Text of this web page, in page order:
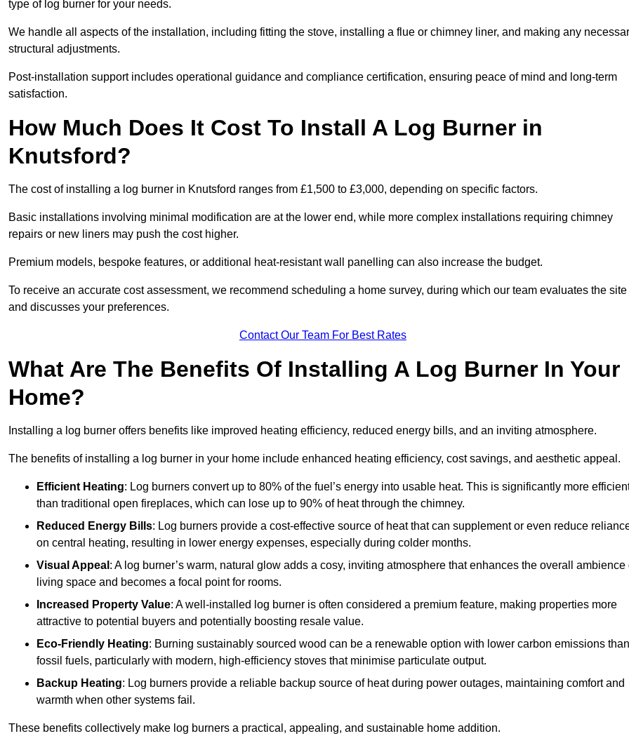
type of log burner for your needs.
We handle all aspects of the installation, including fitting the stove, installing a flue or chimney liner, and making any
structural adjustments.
Post-installation support includes operational guidance and compliance certification, ensuring peace of mind and long-term
satisfaction.
How Much Does It Cost To Install A Log Burner in
Knutsford?
The cost of installing a log burner in Knutsford ranges from £1,500 to £3,000, depending on specific factors.
Basic installations involving minimal modification are at the lower end, while more complex installations requiring chimney
repairs or new liners may push the cost higher.
Premium models, bespoke features, or additional heat-resistant wall panelling can also increase the budget.
To receive an accurate cost assessment, we recommend scheduling a home survey, during which our team evaluates the site
and discusses your preferences.
Contact Our Team For Best Rates
What Are The Benefits Of Installing A Log Burner In Your
Home?
Installing a log burner offers benefits like improved heating efficiency, reduced energy bills, and an inviting atmosphere.
The benefits of installing a log burner in your home include enhanced heating efficiency, cost savings, and aesthetic appeal.
Efficient Heating: Log burners convert up to 80% of the fuel’s energy into usable heat. This is significantly more
than traditional open fireplaces, which can lose up to 90% of heat through the chimney.
Reduced Energy Bills: Log burners provide a cost-effective source of heat that can supplement or even reduce
on central heating, resulting in lower energy expenses, especially during colder months.
Visual Appeal : A log burner’s warm, natural glow adds a cosy, inviting atmosphere that enhances the overall ambience
living space and becomes a focal point for rooms.
Increased Property Value: A well-installed log burner is often considered a premium feature, making properties more
attractive to potential buyers and potentially boosting resale value.
Eco-Friendly Heating: Burning sustainably sourced wood can be a renewable option with lower carbon emissions than
fossil fuels, particularly with modern, high-efficiency stoves that minimise particulate output.
Backup Heating: Log burners provide a reliable backup source of heat during power outages, maintaining comfort and
warmth when other systems fail.
These benefits collectively make log burners a practical, appealing, and sustainable home addition.